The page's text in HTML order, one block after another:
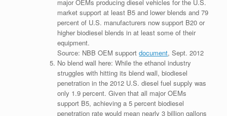
major OEMs producing diesel vehicles for the U.S.
market support at least B5 and lower blends and 79
percent of U.S. manufacturers now support B20 or
higher biodiesel blends in at least some of their
equipment.
Source: NBB OEM supportdocument, Sept. 2012
No blend wall here: While the ethanol industry
struggles with hitting its blend wall, biodiesel
penetration in the 2012 U.S. diesel fuel supply was
only 1.9 percent. Given that all major OEMs
support B5, achieving a 5 percent biodiesel
penetration rate would mean nearly 3 billion gallons